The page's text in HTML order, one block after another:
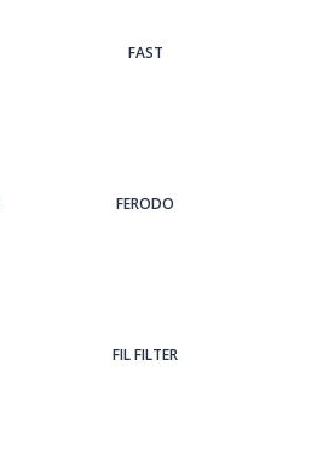
FAST
FERODO
FIL FILTER